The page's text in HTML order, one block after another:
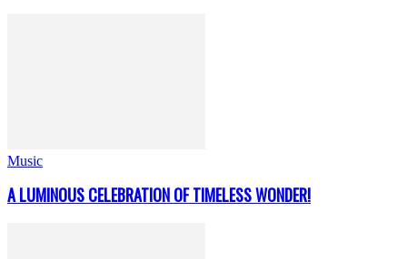
Music
A LUMINOUS CELEBRATION OF TIMELESS WONDER!